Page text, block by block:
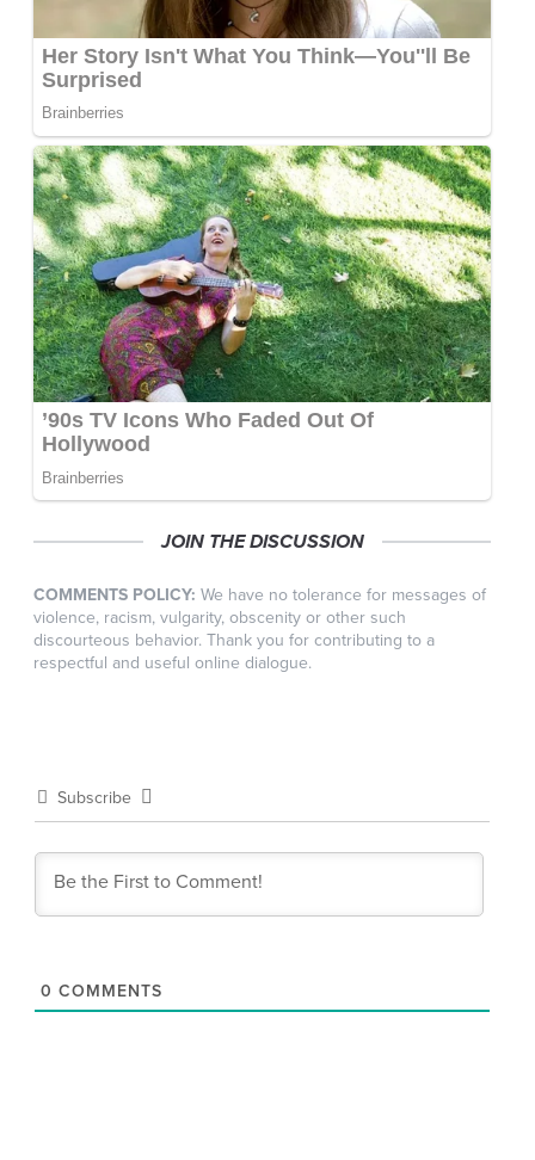
JOIN THE DISCUSSION
COMMENTS POLICY: We have no tolerance for messages of
violence, racism, vulgarity, obscenity or other such
discourteous behavior. Thank you for contributing to a
respectful and useful online dialogue.
Subscribe
0 COMMENTS